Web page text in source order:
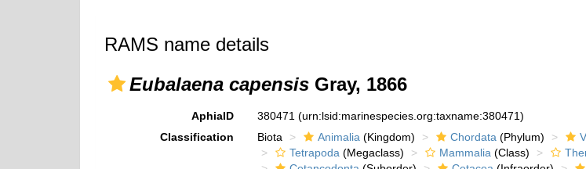
RAMS name details
Eubalaena capensis Gray, 1866
AphiaID 380471 (urn:lsid:marinespecies.org:taxname:380471)
Classification
Biota Animalia (Kingdom) Chordata (Phylum)
Tetrapoda (Megaclass) Mammalia (Class)